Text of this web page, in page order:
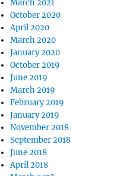
March 2021
October 2020
April 2020
March 2020
January 2020
October 2019
June 2019
March 2019
February 2019
January 2019
November 2018
September 2018
June 2018
April 2018